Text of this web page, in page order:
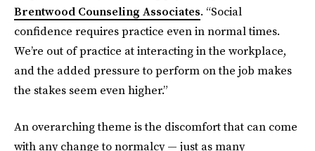
Brentwood Counseling Associates. “Social
confidence requires practice even in normal times.
We’re out of practice at interacting in the workplace,
and the added pressure to perform on the job makes
the stakes seem even higher.”
An overarching theme is the discomfort that can come
with any change to normalcy — just as many